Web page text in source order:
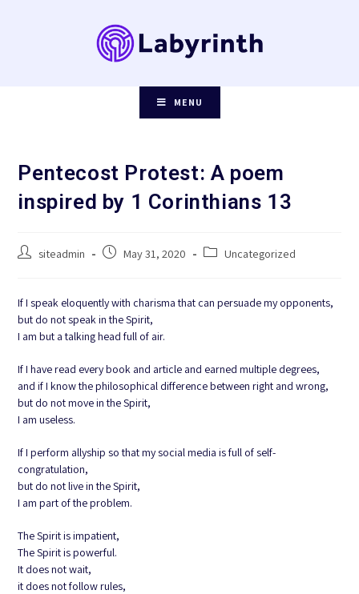
MENU
Pentecost Protest: A poem
inspired by 1 Corinthians 13
Post siteadmin
Post May 31, 2020
Post Uncategorized
If I speak eloquently with charisma that can persuade my opponents,
but do not speak in the Spirit,
I am but a talking head full of air.
If I have read every book and article and earned multiple degrees,
and if I know the philosophical difference between right and wrong,
but do not move in the Spirit,
I am useless.
If I perform allyship so that my social media is full of self-
congratulation,
but do not live in the Spirit,
I am part of the problem.
The Spirit is impatient,
The Spirit is powerful.
It does not wait,
it does not follow rules,